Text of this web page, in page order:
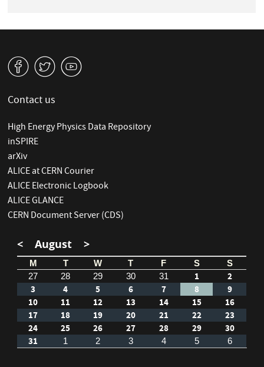
v W 1
Contact us
High Energy Physics Data Repository
inSPIRE
arXiv
ALICE at CERN Courier
ALICE Electronic Logbook
ALICE GLANCE
CERN Document Server (CDS)
< August >
M T W T F S
S
27
28 29 30 31 1
2
3
4 5 6 7 8
9
10
11 12 13 14 15
16
17
18 19 20 21 22
23
24
25 26 27 28 29
30
31
1 2 3 4 5 6